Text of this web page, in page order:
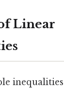
Linear